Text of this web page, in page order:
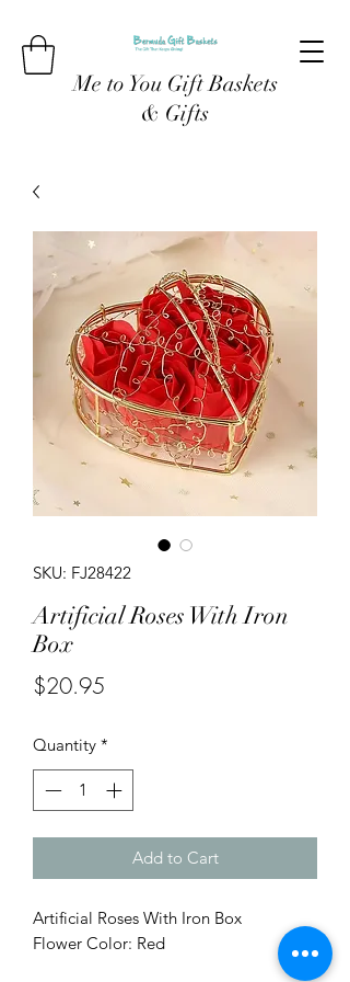
Me to You Gift Baskets
& Gifts
SKU: FJ28422
Artificial Roses With Iron
Box
$20.95
Quantity *
Add to Cart
Artificial Roses With Iron Box
Flower Color: Red